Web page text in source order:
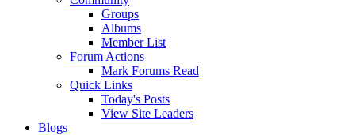
Groups
Albums
Member List
Forum Actions
Mark Forums Read
Quick Links
Today's Posts
View Site Leaders
Blogs